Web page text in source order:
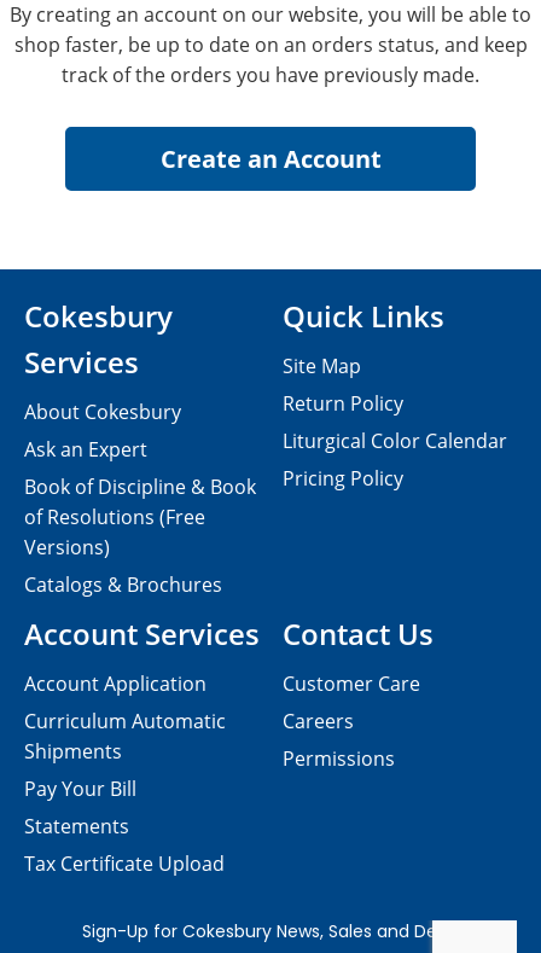
By creating an account on our website, you will be able to
shop faster, be up to date on an orders status, and keep
track of the orders you have previously made.
Contact Us
Customer Care
Careers
Permissions
Cokesbury
Services
About Cokesbury
Ask an Expert
Book of Discipline & Book
of Resolutions (Free
Versions)
Catalogs & Brochures
Account Services
Account Application
Curriculum Automatic
Shipments
Pay Your Bill
Statements
Tax Certificate Upload
Quick Links
Site Map
Return Policy
Liturgical Color Calendar
Pricing Policy